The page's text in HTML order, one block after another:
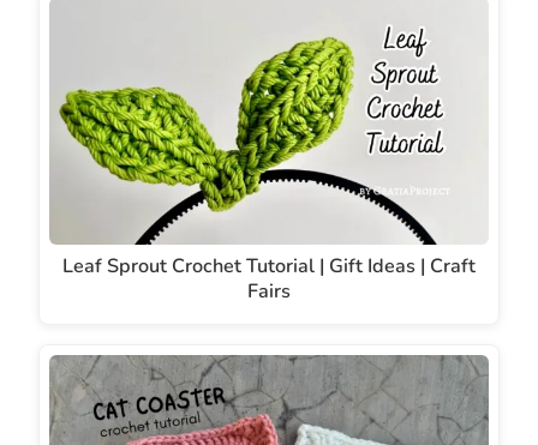
Leaf Sprout Crochet Tutorial | Gift Ideas | Craft
Fairs